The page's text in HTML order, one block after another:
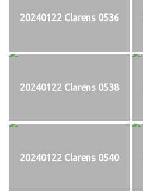
20240122 Clarens 0536
20240122 Clarens 0538
20240122 Clarens 0540